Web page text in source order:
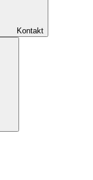
Kontakt